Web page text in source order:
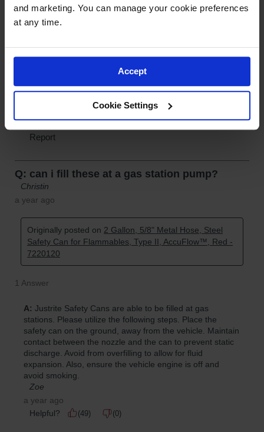
and marketing. You can manage your cookie preferences
at any time.
Accept
Cookie Settings